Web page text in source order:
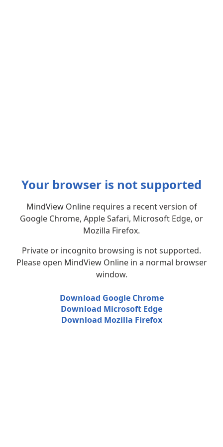
Your browser is not supported
MindView Online requires a recent version of
Google Chrome, Apple Safari, Microsoft Edge, or
Mozilla Firefox.
Private or incognito browsing is not supported.
Please open MindView Online in a normal browser
window.
Download Google Chrome
Download Microsoft Edge
Download Mozilla Firefox